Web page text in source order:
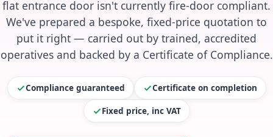
flat entrance door isn't currently fire-door compliant.
We've prepared a bespoke, fixed-price quotation to
put it right — carried out by trained, accredited
operatives and backed by a Certificate of Compliance.
Compliance guaranteed Certificate on completion
Fixed price, inc VAT